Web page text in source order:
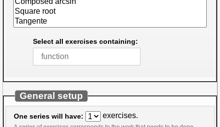
Select all exercises containing:
General setup
One series will have: exercises.